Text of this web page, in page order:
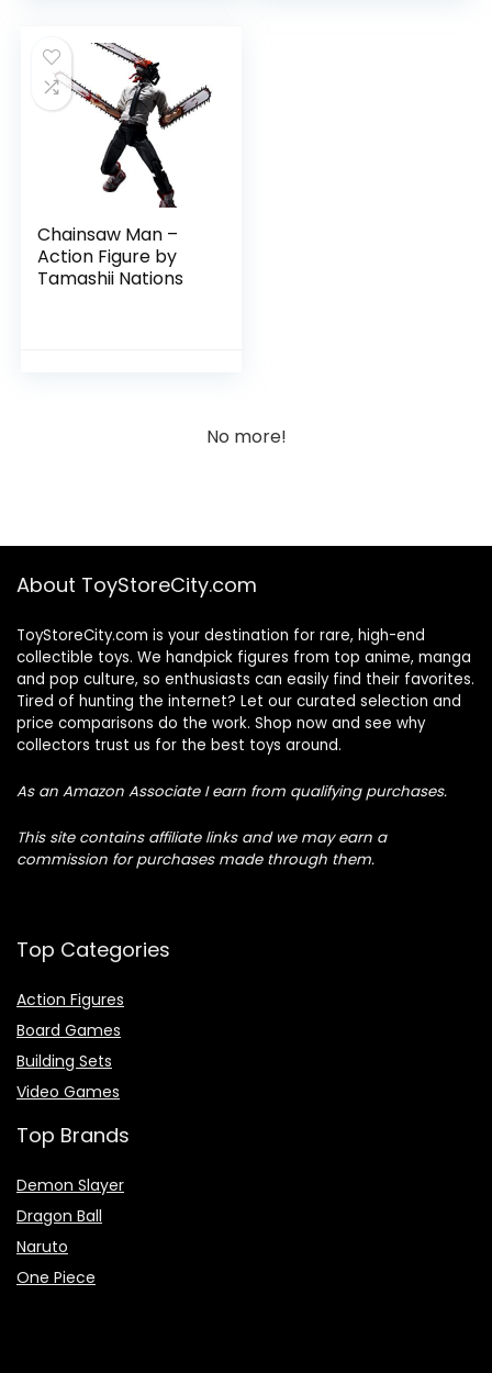
Chainsaw Man –
Action Figure by
Tamashii Nations
No more!
About ToyStoreCity.com
ToyStoreCity.com is your destination for rare, high-end
collectible toys. We handpick figures from top anime, manga
and pop culture, so enthusiasts can easily find their favorites.
Tired of hunting the internet? Let our curated selection and
price comparisons do the work. Shop now and see why
collectors trust us for the best toys around.
As an Amazon Associate I earn from qualifying purchases.
This site contains affiliate links and we may earn a
commission for purchases made through them.
Top Categories
Action Figures
Board Games
Building Sets
Video Games
Top Brands
Demon Slayer
Dragon Ball
Naruto
One Piece